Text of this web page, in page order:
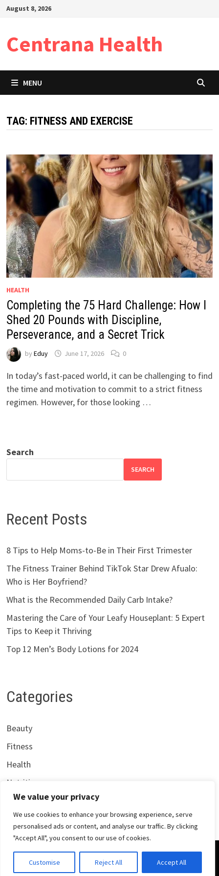
We value your privacy
We use cookies to enhance your browsing experience, serve
personalised ads or content, and analyse our traffic. By clicking
"Accept All", you consent to our use of cookies.
Customise Reject All Accept All
SkipAugust 8, 2026
Centrana Health
MENU
TAG: FITNESS AND EXERCISE
HEALTH
Completing the 75 Hard Challenge: How I
Shed 20 Pounds with Discipline,
Perseverance, and a Secret Trick
by Eduy June 17, 2026 0
In today’s fast-paced world, it can be challenging to find
the time and motivation to commit to a strict fitness
regimen. However, for those looking …
Search
SEARCH
Recent Posts
8 Tips to Help Moms-to-Be in Their First Trimester
The Fitness Trainer Behind TikTok Star Drew Afualo:
Who is Her Boyfriend?
What is the Recommended Daily Carb Intake?
Mastering the Care of Your Leafy Houseplant: 5 Expert
Tips to Keep it Thriving
Top 12 Men’s Body Lotions for 2024
Categories
Beauty
Fitness
Health
Nutrition
Copyright © 2026Centrana Health. Powered by
Bam.